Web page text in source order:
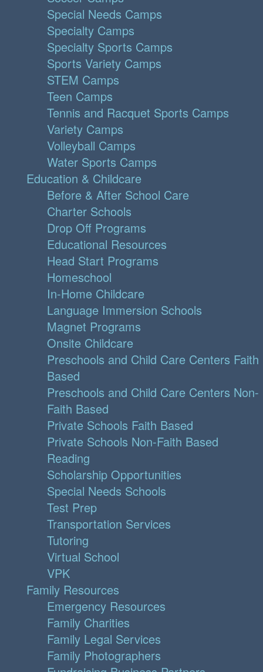
Special Needs Camps
Specialty Camps
Specialty Sports Camps
Sports Variety Camps
STEM Camps
Teen Camps
Tennis and Racquet Sports Camps
Variety Camps
Volleyball Camps
Water Sports Camps
Education & Childcare
Before & After School Care
Charter Schools
Drop Off Programs
Educational Resources
Head Start Programs
Homeschool
In-Home Childcare
Language Immersion Schools
Magnet Programs
Onsite Childcare
Preschools and Child Care Centers Faith
Based
Preschools and Child Care Centers Non-
Faith Based
Private Schools Faith Based
Private Schools Non-Faith Based
Reading
Scholarship Opportunities
Special Needs Schools
Test Prep
Transportation Services
Tutoring
Virtual School
VPK
Family Resources
Emergency Resources
Family Charities
Family Legal Services
Family Photographers